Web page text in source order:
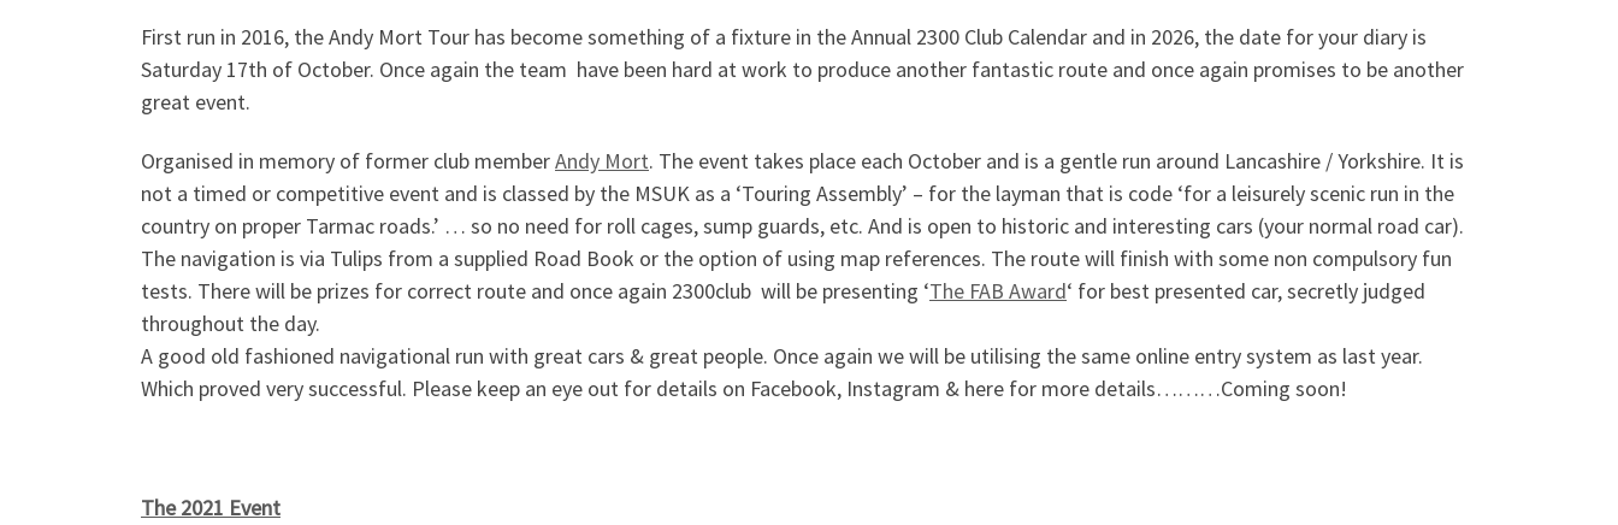
First run in 2016, the Andy Mort Tour has become something of a fixture in the Annual 2300 Club Calendar and in 2026, the date for your diary is
Saturday 17th of October. Once again the team have been hard at work to produce another fantastic route and once again promises to be another
great event.
Organised in memory of former club memberAndy Mort. The event takes place each October and is a gentle run around Lancashire / Yorkshire. It is
not a timed or competitive event and is classed by the MSUK as a ‘Touring Assembly’ – for the layman that is code ‘for a leisurely scenic run in the
country on proper Tarmac roads.’ … so no need for roll cages, sump guards, etc. And is open to historic and interesting cars (your normal road car).
The navigation is via Tulips from a supplied Road Book or the option of using map references. The route will finish with some non compulsory fun
tests. There will be prizes for correct route and once again 2300club will be presenting ‘The FAB Award‘ for best presented car, secretly judged
throughout the day.
A good old fashioned navigational run with great cars & great people. Once again we will be utilising the same online entry system as last year.
Which proved very successful. Please keep an eye out for details on Facebook, Instagram & here for more details………Coming soon!
The 2021 Event